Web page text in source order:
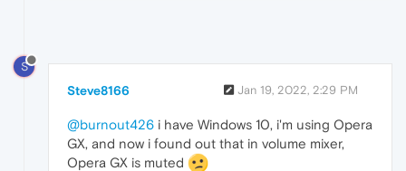
S
Steve8166 Jan 19, 2022, 2:29 PM
@burnout426 i have Windows 10, i'm using Opera
GX, and now i found out that in volume mixer,
Opera GX is muted